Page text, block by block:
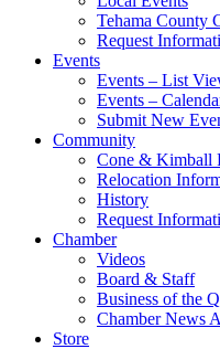
Tehama County
Request
Events
Events – List
Events –
Submit New
Community
Cone & Kimball
Relocation
History
Request
Chamber
Videos
Board & Staff
Business of the
Chamber News
Store